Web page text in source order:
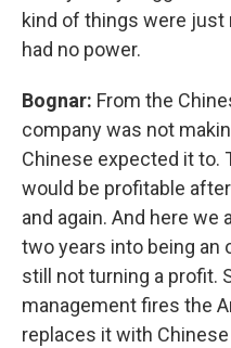
kind of things were
had no power.
Bognar: From the
company was not
Chinese expected it to.
would be profitable
and again. And here we
two years into being an
still not turning a profit.
management fires the
replaces it with